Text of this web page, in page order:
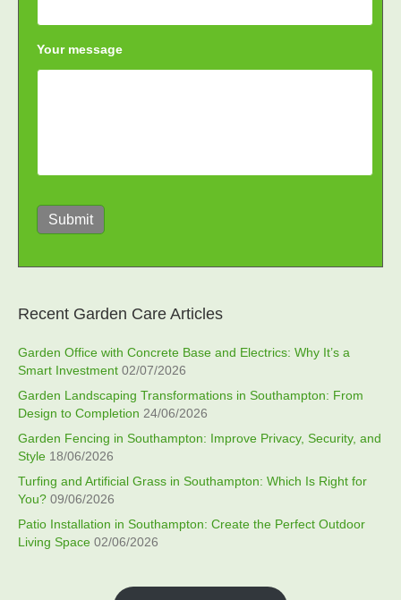
Your message
Submit
Recent Garden Care Articles
Garden Office with Concrete Base and Electrics: Why It’s a
Smart Investment 02/07/2026
Garden Landscaping Transformations in Southampton: From
Design to Completion 24/06/2026
Garden Fencing in Southampton: Improve Privacy, Security, and
Style 18/06/2026
Turfing and Artificial Grass in Southampton: Which Is Right for
You? 09/06/2026
Patio Installation in Southampton: Create the Perfect Outdoor
Living Space 02/06/2026